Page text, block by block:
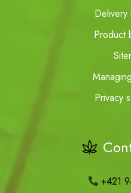
Delivery
Product
Privacy
+421